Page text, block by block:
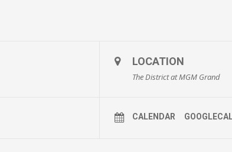
LOCATION
The District at MGM Grand
CALENDAR